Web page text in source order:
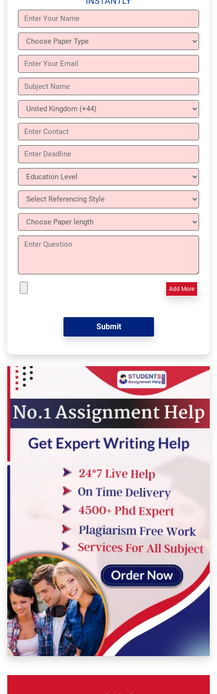
Add More